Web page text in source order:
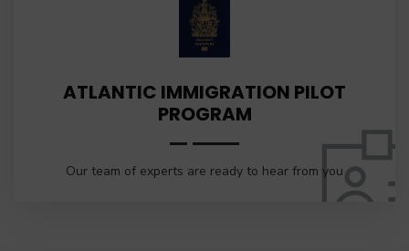
ATLANTIC IMMIGRATION PILOT
PROGRAM
Our team of experts are ready to hear from you